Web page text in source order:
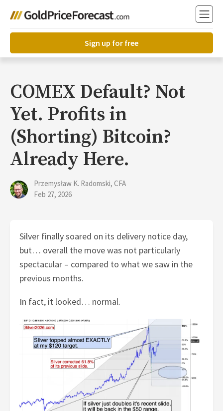
Sign up for free
COMEX Default? Not
Yet. Profits in
(Shorting) Bitcoin?
Already Here.
Przemysław K. Radomski, CFA
Feb 27, 2026
Silver finally soared on its delivery notice day,
but… overall the move was not particularly
spectacular – compared to what we saw in the
previous months.
In fact, it looked… normal.